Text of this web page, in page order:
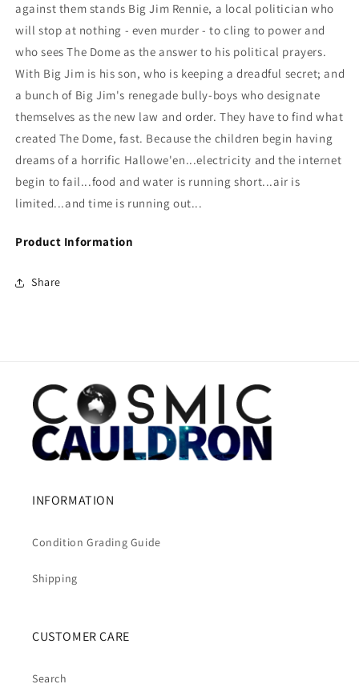
against them stands Big Jim Rennie, a local politician who
will stop at nothing - even murder - to cling to power and
who sees The Dome as the answer to his political prayers.
With Big Jim is his son, who is keeping a dreadful secret; and
a bunch of Big Jim's renegade bully-boys who designate
themselves as the new law and order. They have to find what
created The Dome, fast. Because the children begin having
dreams of a horrific Hallowe'en...electricity and the internet
begin to fail...food and water is running short...air is
limited...and time is running out...
Product Information
Share
INFORMATION
Condition Grading Guide
Shipping
CUSTOMER CARE
Search